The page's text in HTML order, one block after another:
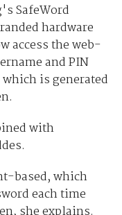
SafeWord
hardware
access the web-
and PIN
is generated
with
based, which
each time